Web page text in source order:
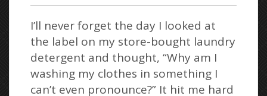
I’ll never forget the day I looked at
the label on my store-bought laundry
detergent and thought, “Why am I
washing my clothes in something I
can’t even pronounce?” It hit me hard